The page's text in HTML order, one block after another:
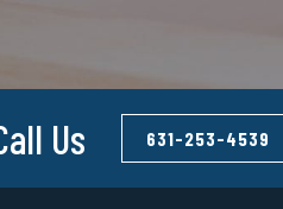
Us 631-253-4539